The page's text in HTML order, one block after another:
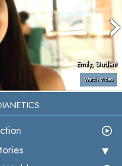
Emily, Student
Watch Video